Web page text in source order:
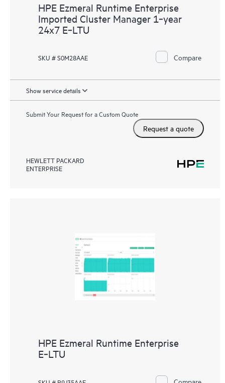
HPE Ezmeral Runtime Enterprise
Imported Cluster Manager 1‑year
24x7 E‑LTU
SKU # S0M28AAE Compare
Show service details
Submit Your Request for a Custom Quote
Request a quote
HEWLETT PACKARD
ENTERPRISE
HPE Ezmeral Runtime Enterprise
E‑LTU